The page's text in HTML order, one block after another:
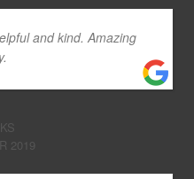
and kind. Amazing
2019